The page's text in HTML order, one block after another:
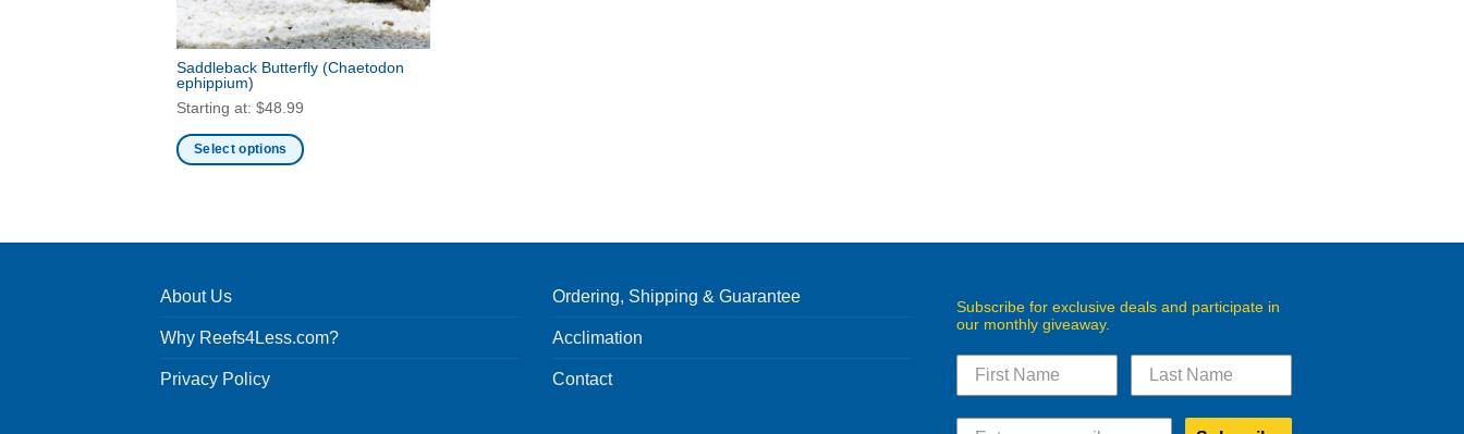
Saddleback Butterfly (Chaetodon
ephippium)
Starting at: $48.99
Select options
The
may
be
About Us
Why Reefs4Less.com?
Privacy Policy
Ordering, Shipping & Guarantee
Acclimation
Contact
Subscribe for exclusive deals and participate in
our monthly giveaway.